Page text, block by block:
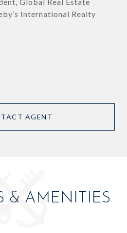
International Realty
AGENT
& AMENITIES